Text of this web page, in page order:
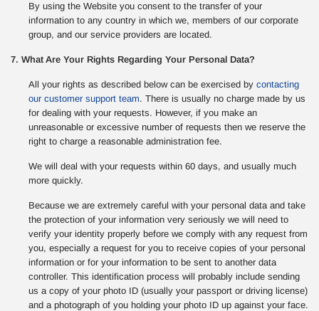
By using the Website you consent to the transfer of your
information to any country in which we, members of our corporate
group, and our service providers are located.
7. What Are Your Rights Regarding Your Personal Data?
All your rights as described below can be exercised by contacting
our customer support team. There is usually no charge made by us
for dealing with your requests. However, if you make an
unreasonable or excessive number of requests then we reserve the
right to charge a reasonable administration fee.
We will deal with your requests within 60 days, and usually much
more quickly.
Because we are extremely careful with your personal data and take
the protection of your information very seriously we will need to
verify your identity properly before we comply with any request from
you, especially a request for you to receive copies of your personal
information or for your information to be sent to another data
controller. This identification process will probably include sending
us a copy of your photo ID (usually your passport or driving license)
and a photograph of you holding your photo ID up against your face.